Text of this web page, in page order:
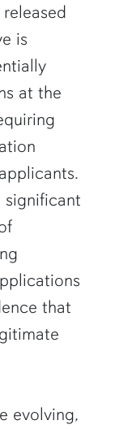
is
at the
significant
that
evolving,